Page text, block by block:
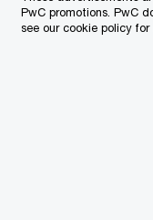
home.
on properties that
€250,000.
for persons who
and thus are
PwC promotions. PwC
see our cookie policy for